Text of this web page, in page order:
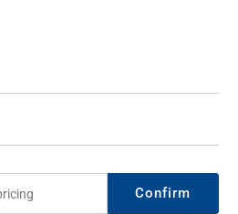
Confirm